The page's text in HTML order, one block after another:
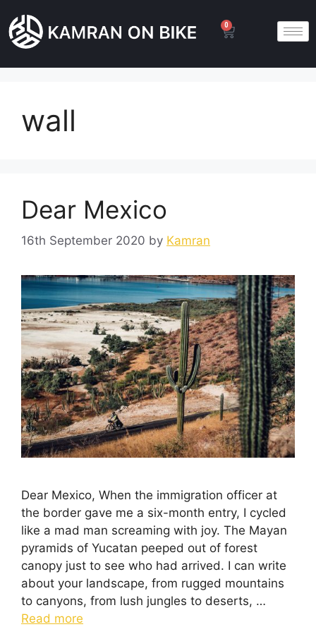
0
wall
Dear Mexico
16th September 2020 by Kamran
Dear Mexico, When the immigration officer at
the border gave me a six-month entry, I cycled
like a mad man screaming with joy. The Mayan
pyramids of Yucatan peeped out of forest
canopy just to see who had arrived. I can write
about your landscape, from rugged mountains
to canyons, from lush jungles to deserts, …
Read more